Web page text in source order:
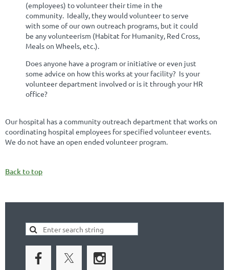
(employees) to volunteer their time in the
community. Ideally, they would volunteer to serve
with some of our own outreach programs, but it could
be any volunteerism (Habitat for Humanity, Red Cross,
Meals on Wheels, etc.).
Does anyone have a program or initiative or even just
some advice on how this works at your facility? Is your
volunteer department involved or is it through your HR
office?
Our hospital has a community outreach department that works on
coordinating hospital employees for specified volunteer events.
We do not have an open ended volunteer program.
Back to top